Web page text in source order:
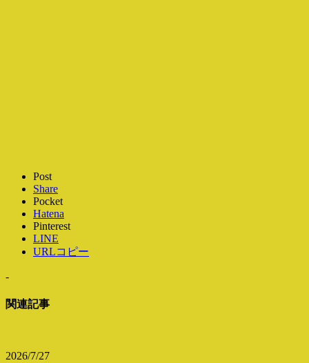
Post
Share
Pocket
Hatena
Pinterest
LINE
URLコピー
-
関連記事
2026/7/27